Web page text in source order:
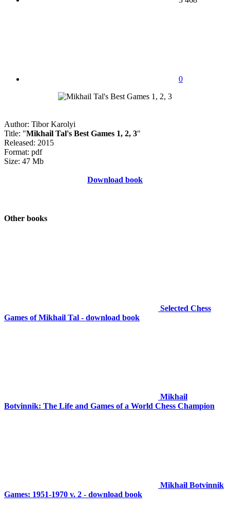
0
Author: Tibor Karolyi
Title: "Mikhail Tal's Best Games 1, 2, 3"
Released: 2015
Format: pdf
Size: 47 Mb
Download book
Other books
Selected Chess
Games of Mikhail Tal - download book
Mikhail
Botvinnik: The Life and Games of a World Chess Champion
Mikhail Botvinnik
Games: 1951-1970 v. 2 - download book